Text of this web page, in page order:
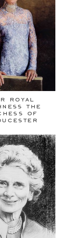
royal
the
of